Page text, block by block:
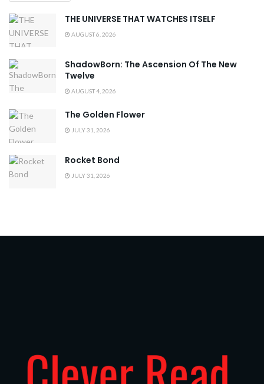
THE UNIVERSE THAT WATCHES ITSELF
AUGUST 6, 2026
ShadowBorn: The Ascension Of The New
Twelve
AUGUST 4, 2026
The Golden Flower
JULY 31, 2026
Rocket Bond
JULY 31, 2026